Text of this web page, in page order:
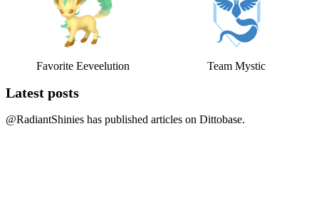
Favorite Eeveelution Team Mystic
Latest posts
@RadiantShinies has published articles on Dittobase.